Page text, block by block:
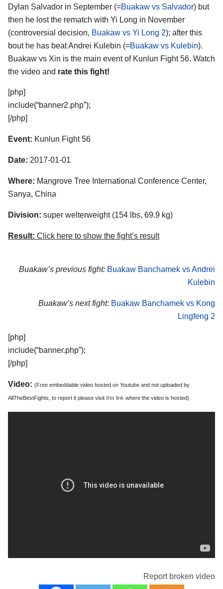
Dylan Salvador in September (=Buakaw vs Salvador) but
then he lost the rematch with Yi Long in November
(controversial decision, Buakaw vs Yi Long 2); after this
bout he has beat Andrei Kulebin (=Buakaw vs Kulebin).
Buakaw vs Xin is the main event of Kunlun Fight 56. Watch
the video and rate this fight!
[php]
include(“banner2.php”);
[/php]
Event: Kunlun Fight 56
Date: 2017-01-01
Where: Mangrove Tree International Conference Center,
Sanya, China
Division: super welterweight (154 lbs, 69.9 kg)
Result: Click here to show the fight’s result
Buakaw’s previous fight: Buakaw Banchamek vs Andrei
Kulebin
Buakaw’s next fight: Buakaw Banchamek vs Kong
Lingfeng 2
[php]
include(“banner.php”);
[/php]
Video: (Free embeddable video hosted on Youtube and not uploaded by
AllTheBestFights, to report it please visit this link where the video is hosted)
Report broken video